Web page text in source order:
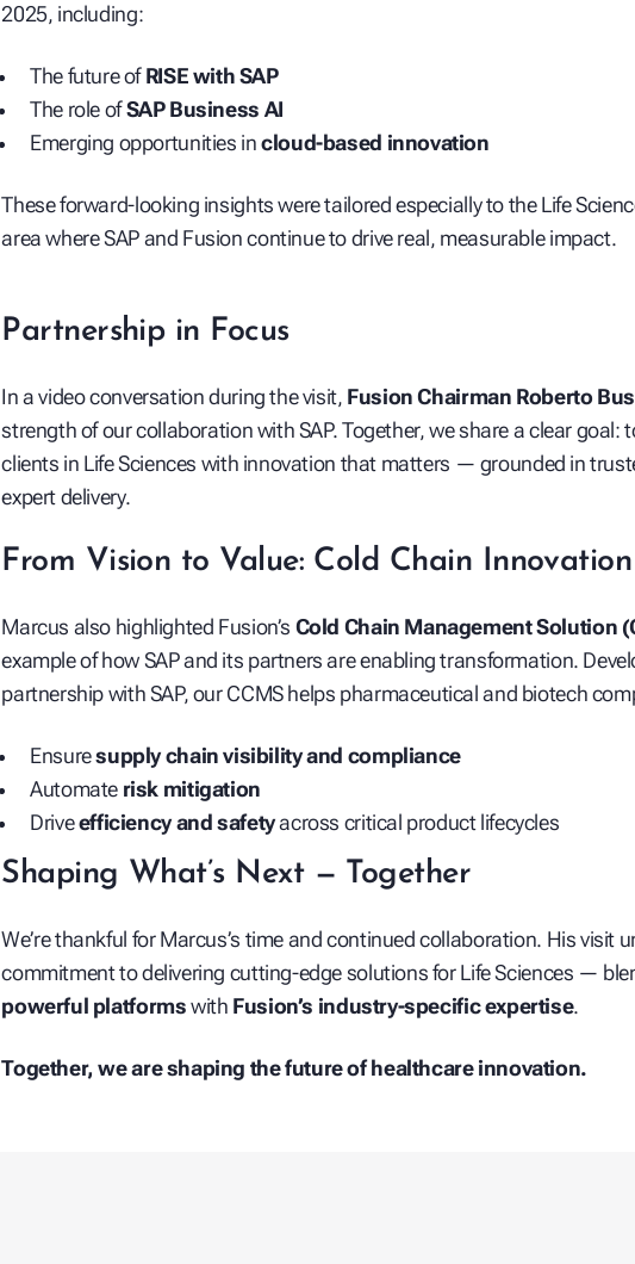
2025, including:
The future of RISE with SAP
The role ofSAP Business AI
Emerging opportunities incloud-based innovation
These forward-looking insights were tailored especially to the Life
area where SAP and Fusion continue to drive real, measurable impact.
Partnership in Focus
In a video conversation during the visit, Fusion Chairman Roberto
strength of our collaboration with SAP. Together, we share a clear goal:
clients in Life Sciences with innovation that matters — grounded in
expert delivery.
From Vision to Value: Cold Chain Innovation
Marcus also highlighted Fusion’s Cold Chain Management Solution
example of how SAP and its partners are enabling transformation.
partnership with SAP, our CCMS helps pharmaceutical and biotech
Ensuresupply chain visibility and compliance
Automate risk mitigation
Driveefficiency and safetyacross critical product lifecycles
Shaping What’s Next — Together
We’re thankful for Marcus’s time and continued collaboration. His visit
commitment to delivering cutting-edge solutions for Life Sciences —
powerful platforms with Fusion’s industry-specific expertise.
Together, we are shaping the future of healthcare innovation.